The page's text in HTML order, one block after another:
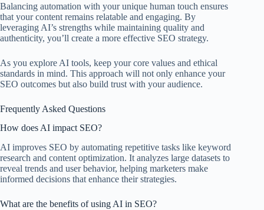
Balancing automation with your unique human touch ensures
that your content remains relatable and engaging. By
leveraging AI’s strengths while maintaining quality and
authenticity, you’ll create a more effective SEO strategy.
As you explore AI tools, keep your core values and ethical
standards in mind. This approach will not only enhance your
SEO outcomes but also build trust with your audience.
Frequently Asked Questions
How does AI impact SEO?
AI improves SEO by automating repetitive tasks like keyword
research and content optimization. It analyzes large datasets to
reveal trends and user behavior, helping marketers make
informed decisions that enhance their strategies.
What are the benefits of using AI in SEO?